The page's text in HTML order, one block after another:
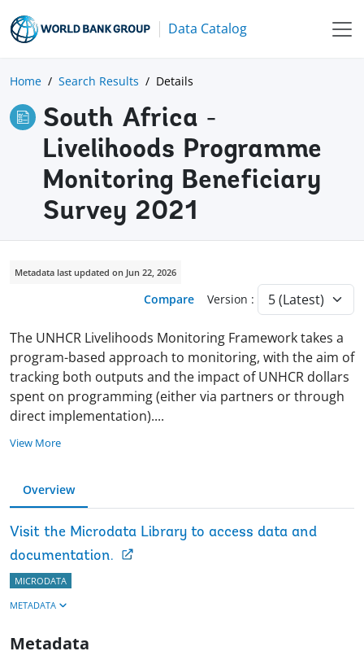
Data Catalog
Home Search Results Details
South Africa -
Livelihoods Programme
Monitoring Beneficiary
Survey 2021
Metadata last updated on Jun 22, 2026
Compare Version :
The UNHCR Livelihoods Monitoring Framework takes a
program-based approach to monitoring, with the aim of
tracking both outputs and the impact of UNHCR dollars
spent on programming (either via partners or through
direct implementation)....
View More
Overview
Visit the Microdata Library to access data and
documentation.
MICRODATA
METADATA
Metadata